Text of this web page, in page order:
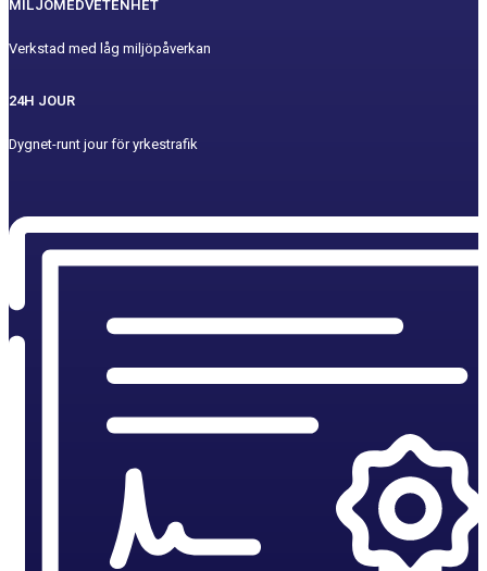
MILJÖMEDVETENHET
Verkstad med låg miljöpåverkan
24H JOUR
Dygnet-runt jour för yrkestrafik